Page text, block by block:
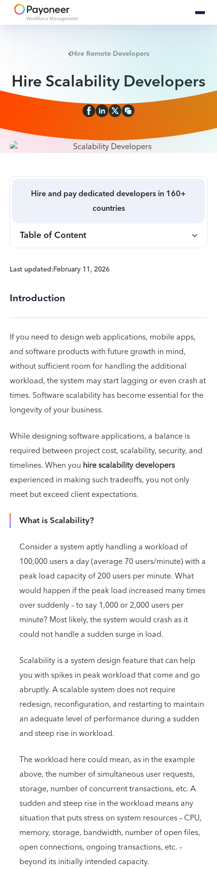
Hire Remote Developers
Hire Scalability Developers
Hire and pay dedicated developers in 160+
countries
Table of Content
Last updated:February 11, 2026
Introduction
If you need to design web applications, mobile apps,
and software products with future growth in mind,
without sufficient room for handling the additional
workload, the system may start lagging or even crash at
times. Software scalability has become essential for the
longevity of your business.
While designing software applications, a balance is
required between project cost, scalability, security, and
timelines. When you hire scalability developers
experienced in making such tradeoffs, you not only
meet but exceed client expectations.
What is Scalability?
Consider a system aptly handling a workload of
100,000 users a day (average 70 users/minute) with a
peak load capacity of 200 users per minute. What
would happen if the peak load increased many times
over suddenly – to say 1,000 or 2,000 users per
minute? Most likely, the system would crash as it
could not handle a sudden surge in load.
Scalability is a system design feature that can help
you with spikes in peak workload that come and go
abruptly. A scalable system does not require
redesign, reconfiguration, and restarting to maintain
an adequate level of performance during a sudden
and steep rise in workload.
The workload here could mean, as in the example
above, the number of simultaneous user requests,
storage, number of concurrent transactions, etc. A
sudden and steep rise in the workload means any
situation that puts stress on system resources – CPU,
memory, storage, bandwidth, number of open files,
open connections, ongoing transactions, etc. –
beyond its initially intended capacity.